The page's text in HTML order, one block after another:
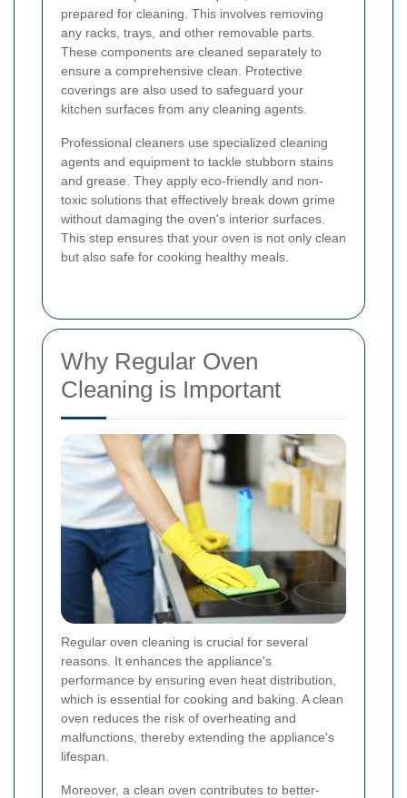
prepared for cleaning. This involves removing
any racks, trays, and other removable parts.
These components are cleaned separately to
ensure a comprehensive clean. Protective
coverings are also used to safeguard your
kitchen surfaces from any cleaning agents.
Professional cleaners use specialized cleaning
agents and equipment to tackle stubborn stains
and grease. They apply eco-friendly and non-
toxic solutions that effectively break down grime
without damaging the oven's interior surfaces.
This step ensures that your oven is not only clean
but also safe for cooking healthy meals.
Why Regular Oven
Cleaning is Important
Regular oven cleaning is crucial for several
reasons. It enhances the appliance's
performance by ensuring even heat distribution,
which is essential for cooking and baking. A clean
oven reduces the risk of overheating and
malfunctions, thereby extending the appliance's
lifespan.
Moreover, a clean oven contributes to better-